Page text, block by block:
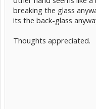
breaking the glass
its the back-glass
Thoughts appreciated.